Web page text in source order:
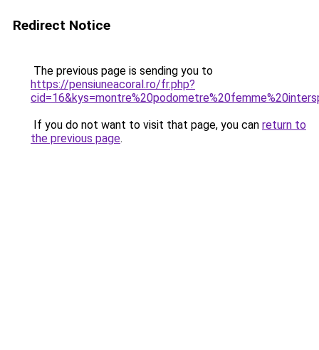
Redirect Notice
The previous page is sending you to
https://pensiuneacoral.ro/fr.php?
If you do not want to visit that page, you can return to
the previous page.